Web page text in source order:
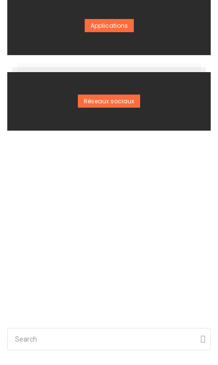
Applications
Réseaux sociaux